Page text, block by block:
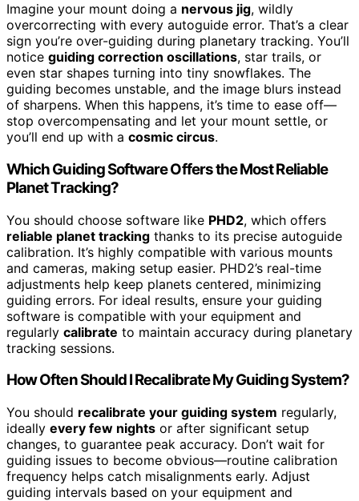
Imagine your mount doing a nervous jig, wildly
overcorrecting with every autoguide error. That’s a clear
sign you’re over-guiding during planetary tracking. You’ll
notice guiding correction oscillations, star trails, or
even star shapes turning into tiny snowflakes. The
guiding becomes unstable, and the image blurs instead
of sharpens. When this happens, it’s time to ease off—
stop overcompensating and let your mount settle, or
you’ll end up with a cosmic circus.
Which Guiding Software Offers the Most Reliable
Planet Tracking?
You should choose software like PHD2, which offers
reliable planet tracking thanks to its precise autoguide
calibration. It’s highly compatible with various mounts
and cameras, making setup easier. PHD2’s real-time
adjustments help keep planets centered, minimizing
guiding errors. For ideal results, ensure your guiding
software is compatible with your equipment and
regularly calibrate to maintain accuracy during planetary
tracking sessions.
How Often Should I Recalibrate My Guiding System?
You should recalibrate your guiding system regularly,
ideally every few nights or after significant setup
changes, to guarantee peak accuracy. Don’t wait for
guiding issues to become obvious—routine calibration
frequency helps catch misalignments early. Adjust
guiding intervals based on your equipment and